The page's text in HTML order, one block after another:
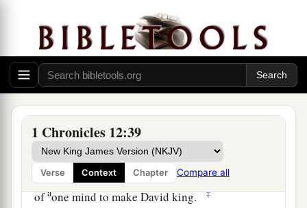
1 Chronicles 12:39
Verse Context Chapter Compare all
37of the Reubenites and the Gadites and the
half-tribe of Manasseh, from the other side of
the Jordan, one hundred and twenty thousand
armed for battle with everykindof weapon of
war.
38All these men of war, who could keep ranks,
came to Hebron with a loyal heart, to make David
king over all Israel; and all the rest of Israel
ofaone mind to make David king. ‡